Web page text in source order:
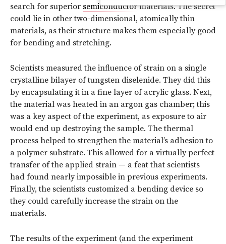
search for superior semiconductormaterials. The secret
could lie in other two-dimensional, atomically thin
materials, as their structure makes them especially good
for bending and stretching.
Scientists measured the influence of strain on a single
crystalline bilayer of tungsten diselenide. They did this
by encapsulating it in a fine layer of acrylic glass. Next,
the material was heated in an argon gas chamber; this
was a key aspect of the experiment, as exposure to air
would end up destroying the sample. The thermal
process helped to strengthen the material’s adhesion to
a polymer substrate. This allowed for a virtually perfect
transfer of the applied strain — a feat that scientists
had found nearly impossible in previous experiments.
Finally, the scientists customized a bending device so
they could carefully increase the strain on the
materials.
The results of the experiment (and the experiment